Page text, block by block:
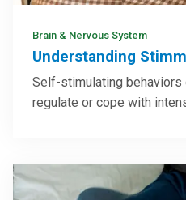
Brain & Nervous System
Understanding
Self-stimulating behaviors
regulate or cope with